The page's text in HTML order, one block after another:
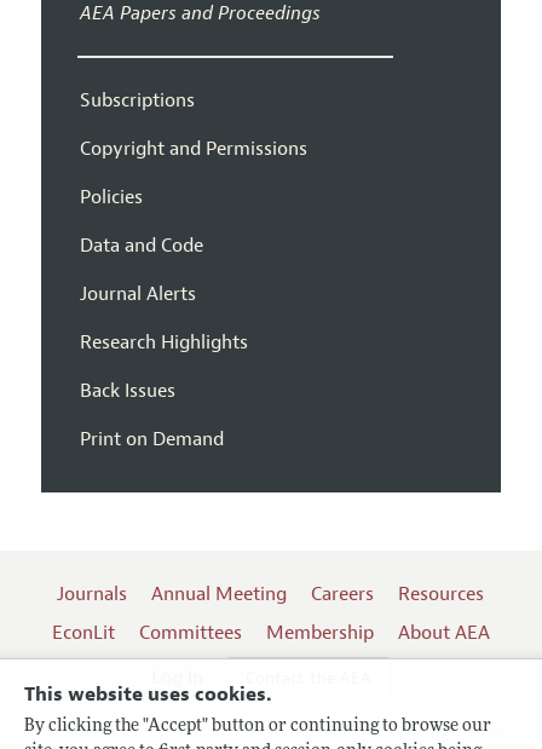
This website uses cookies.
By clicking the "Accept" button or continuing to browse our
AEA Papers and Proceedings
Subscriptions
Copyright and Permissions
Policies
Data and Code
Journal Alerts
Research Highlights
Back Issues
Print on Demand
Journals Annual Meeting Careers
Resources
EconLit
Committees Membership
About AEA